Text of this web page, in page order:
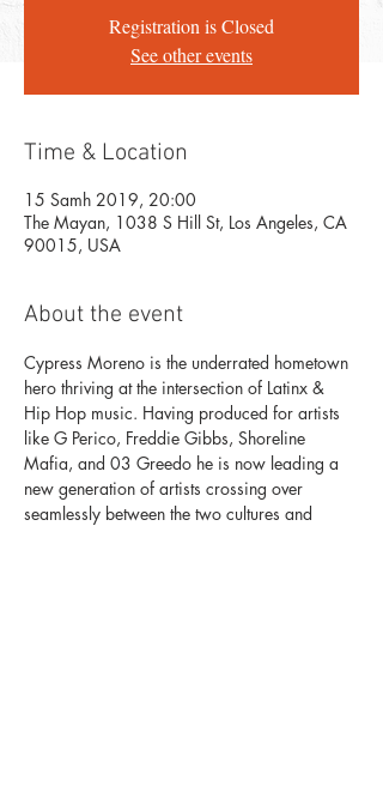
Registration is Closed
See other events
Time & Location
15 Samh 2019, 20:00
The Mayan, 1038 S Hill St, Los Angeles, CA
90015, USA
About the event
Cypress Moreno is the underrated hometown
hero thriving at the intersection of Latinx &
Hip Hop music. Having produced for artists
like G Perico, Freddie Gibbs, Shoreline
Mafia, and 03 Greedo he is now leading a
new generation of artists crossing over
seamlessly between the two cultures and